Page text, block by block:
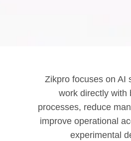
Zikpro focuses on AI
work directly with
processes, reduce
improve operational
experimental